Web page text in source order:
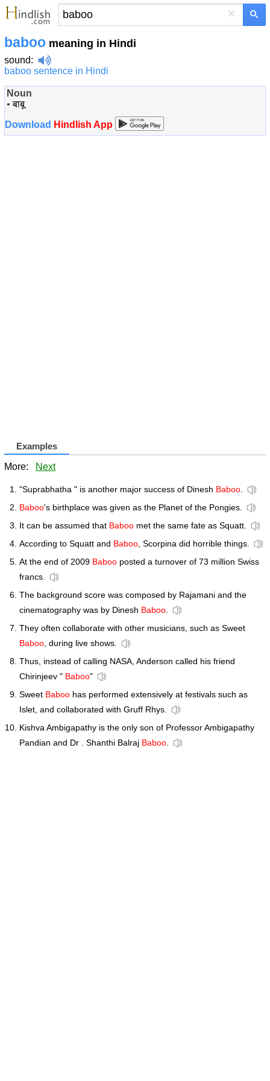
×
baboo meaning in Hindi
sound:
baboo sentence in Hindi
Noun
•बाबू
Download Hindlish App
Examples
More: Next
"Suprabhatha " is another major success of Dinesh Baboo.
Baboo's birthplace was given as the Planet of the Pongies.
It can be assumed that Baboo met the same fate as Squatt.
According to Squatt and Baboo, Scorpina did horrible things.
At the end of 2009 Baboo posted a turnover of 73 million Swiss
francs.
The background score was composed by Rajamani and the
cinematography was by Dinesh Baboo.
They often collaborate with other musicians, such as Sweet
Baboo, during live shows.
Thus, instead of calling NASA, Anderson called his friend
Chirinjeev " Baboo"
Sweet Baboo has performed extensively at festivals such as
Islet, and collaborated with Gruff Rhys.
Kishva Ambigapathy is the only son of Professor Ambigapathy
Pandian and Dr . Shanthi Balraj Baboo.